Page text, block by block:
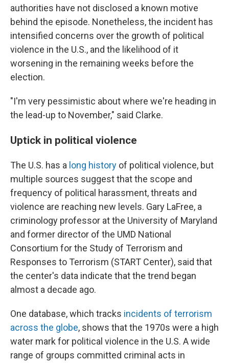
authorities have not disclosed a known motive
behind the episode. Nonetheless, the incident has
intensified concerns over the growth of political
violence in the U.S., and the likelihood of it
worsening in the remaining weeks before the
election.
"I'm very pessimistic about where we're heading in
the lead-up to November," said Clarke.
Uptick in political violence
The U.S. has a long history of political violence, but
multiple sources suggest that the scope and
frequency of political harassment, threats and
violence are reaching new levels. Gary LaFree, a
criminology professor at the University of Maryland
and former director of the UMD National
Consortium for the Study of Terrorism and
Responses to Terrorism (START Center), said that
the center's data indicate that the trend began
almost a decade ago.
One database, which tracks incidents of terrorism
across the globe, shows that the 1970s were a high
water mark for political violence in the U.S. A wide
range of groups committed criminal acts in